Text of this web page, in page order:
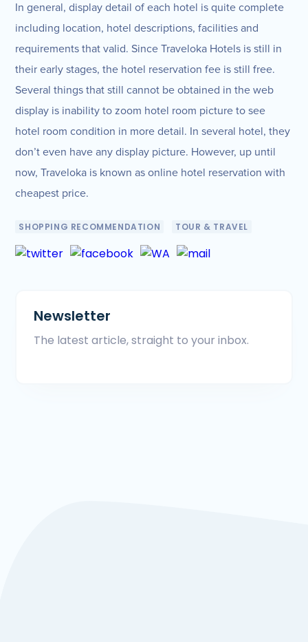
In general, display detail of each hotel is quite complete
including location, hotel descriptions, facilities and
requirements that valid. Since Traveloka Hotels is still in
their early stages, the hotel reservation fee is still free.
Several things that still cannot be obtained in the web
display is inability to zoom hotel room picture to see
hotel room condition in more detail. In several hotel, they
don’t even have any display picture. However, up until
now, Traveloka is known as online hotel reservation with
cheapest price.
SHOPPING RECOMMENDATION TOUR & TRAVEL
Newsletter
The latest article, straight to your inbox.